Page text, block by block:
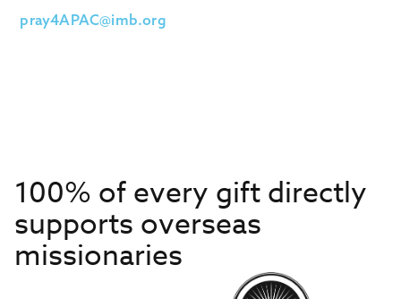
pray4APAC@imb.org
100% of every gift directly
supports overseas
missionaries